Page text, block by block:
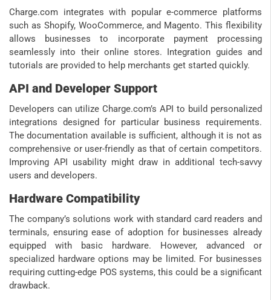
Charge.com integrates with popular e-commerce platforms
such as Shopify, WooCommerce, and Magento. This flexibility
allows businesses to incorporate payment processing
seamlessly into their online stores. Integration guides and
tutorials are provided to help merchants get started quickly.
API and Developer Support
Developers can utilize Charge.com’s API to build personalized
integrations designed for particular business requirements.
The documentation available is sufficient, although it is not as
comprehensive or user-friendly as that of certain competitors.
Improving API usability might draw in additional tech-savvy
users and developers.
Hardware Compatibility
The company’s solutions work with standard card readers and
terminals, ensuring ease of adoption for businesses already
equipped with basic hardware. However, advanced or
specialized hardware options may be limited. For businesses
requiring cutting-edge POS systems, this could be a significant
drawback.